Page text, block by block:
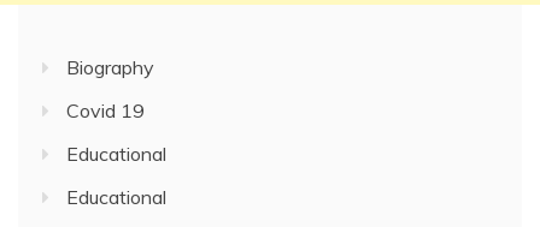
Biography
Covid 19
Educational
Educational